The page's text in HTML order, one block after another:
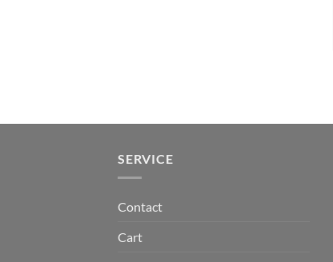
SERVICE
Contact
Cart